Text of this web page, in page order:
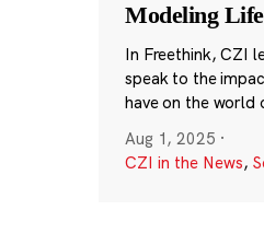
Modeling
In Freethink, CZI
speak to the
have on the world
Aug 1, 2025 ·
CZI in the News,